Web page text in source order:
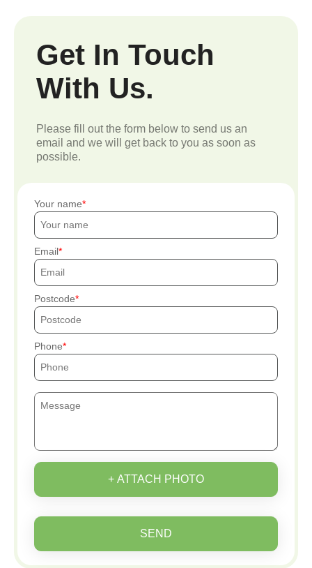
Get In Touch
With Us.
Please fill out the form below to send us an
email and we will get back to you as soon as
possible.
Your name
Email
Postcode
Phone
+ ATTACH PHOTO
SEND